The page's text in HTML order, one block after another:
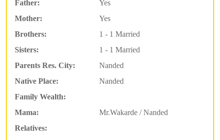
Father:
Yes
Mother:
Yes
Brothers:
1 - 1 Married
Sisters:
1 - 1 Married
Parents Res. City:
Nanded
Native Place:
Nanded
Family Wealth:
Mama:
Mr.Wakarde / Nanded
Relatives: